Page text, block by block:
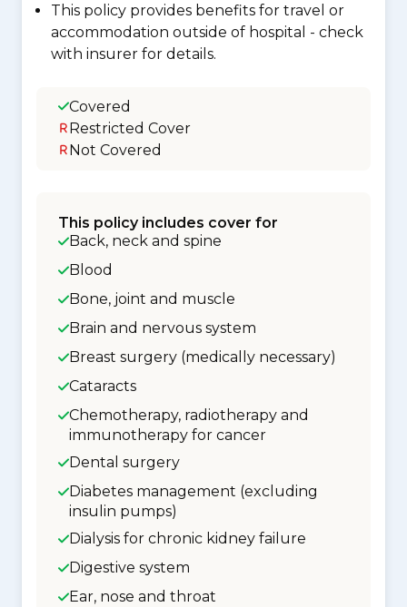
This policy provides benefits for travel or
accommodation outside of hospital - check
with insurer for details.
Covered
Restricted Cover
Not Covered
This policy includes cover for
Back, neck and spine
Blood
Bone, joint and muscle
Brain and nervous system
Breast surgery (medically necessary)
Cataracts
Chemotherapy, radiotherapy and
immunotherapy for cancer
Dental surgery
Diabetes management (excluding
insulin pumps)
Dialysis for chronic kidney failure
Digestive system
Ear, nose and throat